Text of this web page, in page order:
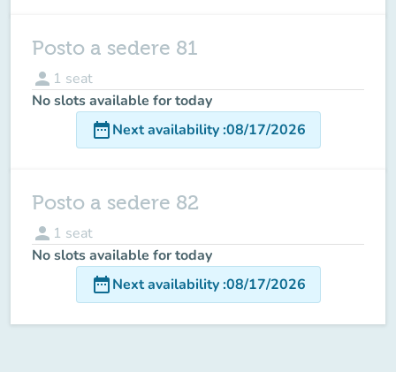
Posto a sedere 81
person 1 seat
No slots available for today
date_rangeNext availability:08/17/2026
Posto a sedere 82
person 1 seat
No slots available for today
date_rangeNext availability:08/17/2026